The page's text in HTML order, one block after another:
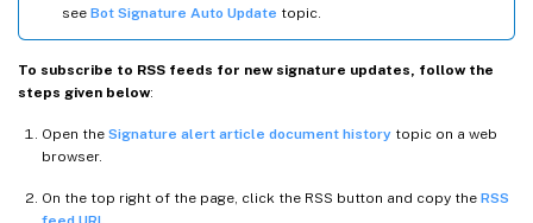
see Bot Signature Auto Update topic.
To subscribe to RSS feeds for new signature updates, follow the
steps given below:
Open the Signature alert article document history topic on a web
browser.
On the top right of the page, click the RSS button and copy the RSS